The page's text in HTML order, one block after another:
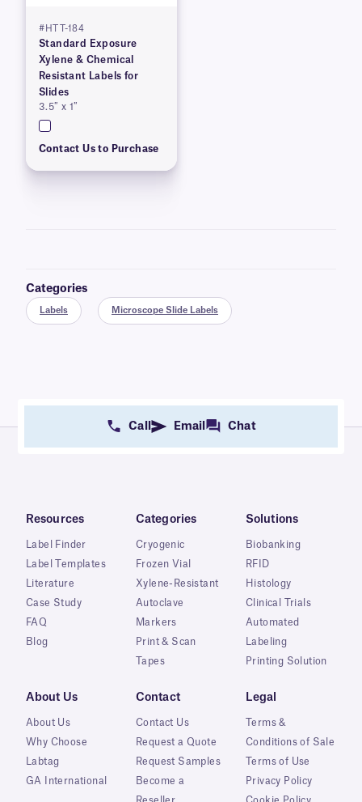
#HTT-184
Standard Exposure
Xylene & Chemical
Resistant Labels for
Slides
3.5″ x 1″
Contact Us to Purchase
Categories
Labels Microscope Slide Labels
Call Email Chat
Resources
Label Finder
Label Templates
Literature
Case Study
FAQ
Blog
Categories
Cryogenic
Frozen Vial
Xylene-Resistant
Autoclave
Markers
Print & Scan
Tapes
Solutions
Biobanking
RFID
Histology
Clinical Trials
Automated
Labeling
Printing Solution
About Us
About Us
Why Choose
Labtag
GA International
Contact
Contact Us
Request a Quote
Request Samples
Become a
Legal
Terms &
Conditions of Sale
Terms of Use
Privacy Policy